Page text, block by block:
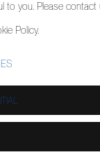
to you. Please
Policy.